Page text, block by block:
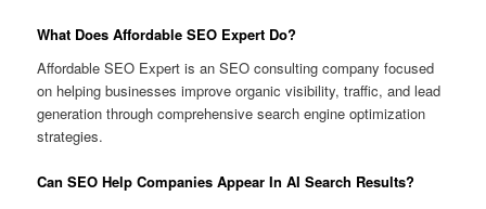
What Does Affordable SEO Expert Do?
Affordable SEO Expert is an SEO consulting company focused
on helping businesses improve organic visibility, traffic, and lead
generation through comprehensive search engine optimization
strategies.
Can SEO Help Companies Appear In AI Search Results?